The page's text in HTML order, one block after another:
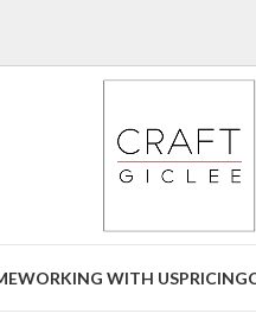
WORKING WITH USPRICING